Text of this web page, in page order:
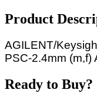
Product
AGILENT/
PSC-2.4mm (m,f)
Ready to Buy?